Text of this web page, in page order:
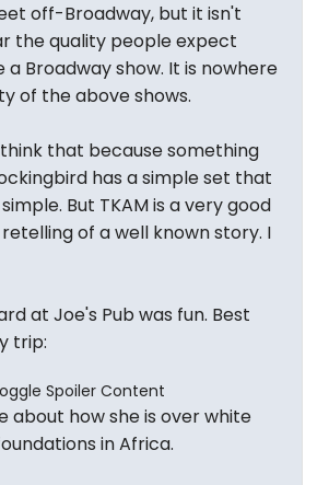
off-Broadway, but it isn't
the quality people expect
a Broadway show. It is nowhere
of the above shows.
that because something
has a simple set that
But TKAM is a very good
of a well known story. I
at Joe's Pub was fun. Best
trip:
Spoiler Content
about how she is over white
in Africa.